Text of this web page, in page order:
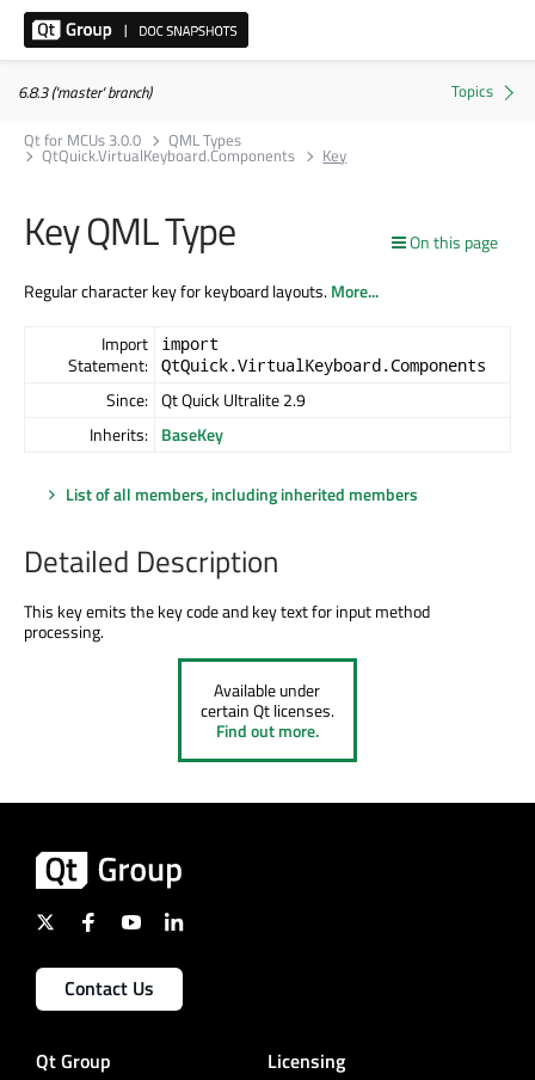
6.8.3 ('master' branch)
Qt for MCUs 3.0.0
QML Types
QtQuick.VirtualKeyboard.Components Key
On this page
Key QML Type
Regular character key for keyboard layouts.More...
Import
Statement:
import
QtQuick.VirtualKeyboard.Components
Since: Qt Quick Ultralite 2.9
Inherits: BaseKey
List of all members, including inherited members
Detailed Description
This key emits the key code and key text for input method
processing.
Available under
certain Qt licenses.
Find out more.
Contact Us
Qt Group Licensing